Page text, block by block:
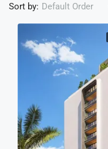
Sort by: Default Order